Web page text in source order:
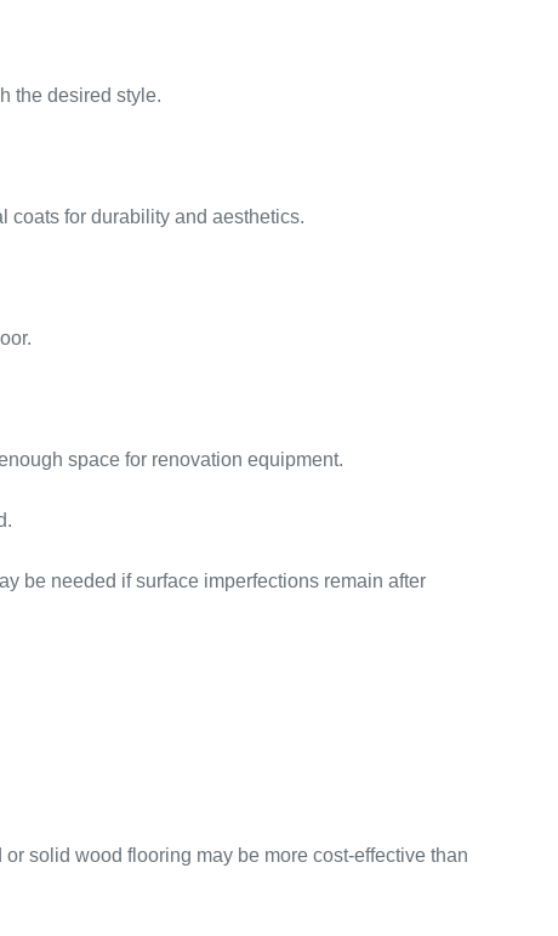
the desired style.
coats for durability and aesthetics.
space for renovation equipment.
be needed if surface imperfections remain after
solid wood flooring may be more cost-effective than